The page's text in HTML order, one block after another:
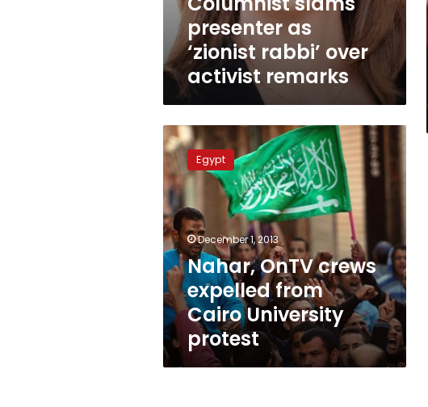
presenter as
‘zionist rabbi’ over
activist remarks
Nahar,
OnTV
crews
expelled
from
Cairo
University
protest
Egypt
December 1, 2013
Nahar, OnTV crews
expelled from
Cairo University
protest